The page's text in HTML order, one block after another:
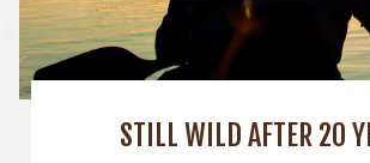
STILL WILD AFTER 20